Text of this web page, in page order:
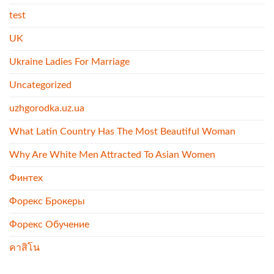
test
UK
Ukraine Ladies For Marriage
Uncategorized
uzhgorodka.uz.ua
What Latin Country Has The Most Beautiful Woman
Why Are White Men Attracted To Asian Women
Финтех
Форекс Брокеры
Форекс Обучение
คาสิโน